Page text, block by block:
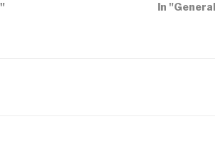
In